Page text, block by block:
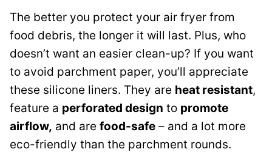
The better you protect your air fryer from
food debris, the longer it will last. Plus, who
doesn’t want an easier clean-up? If you want
to avoid parchment paper, you’ll appreciate
these silicone liners. They are heat resistant,
feature a perforated design to promote
airflow, and are food-safe – and a lot more
eco-friendly than the parchment rounds.